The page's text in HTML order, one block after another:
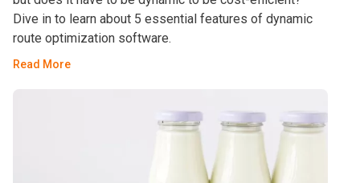
Dive in to learn about 5 essential features of dynamic
route optimization software.
Read More